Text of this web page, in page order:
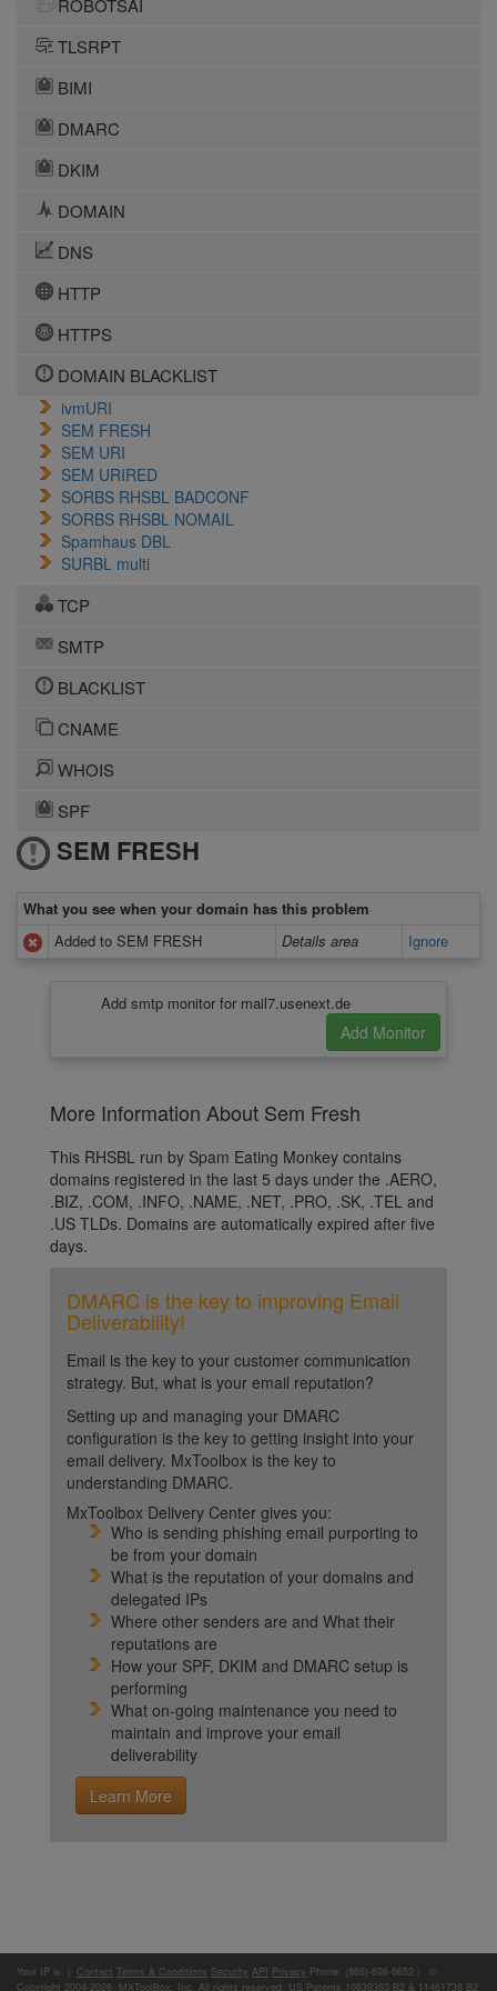
ROBOTSAI
TLSRPT
BIMI
DMARC
DKIM
DOMAIN
DNS
HTTP
HTTPS
DOMAIN BLACKLIST
ivmURI
SEM FRESH
SEM URI
SEM URIRED
SORBS RHSBL BADCONF
SORBS RHSBL NOMAIL
Spamhaus DBL
SURBL multi
TCP
SMTP
BLACKLIST
CNAME
WHOIS
SPF
SEM FRESH
What you see when your domain has this problem
Added to SEM FRESH
Details area Ignore
Add smtp monitor for mail7.usenext.de
More Information About Sem Fresh
This RHSBL run by Spam Eating Monkey contains
domains registered in the last 5 days under the .AERO,
.BIZ, .COM, .INFO, .NAME, .NET, .PRO, .SK, .TEL and
.US TLDs. Domains are automatically expired after five
days.
DMARC is the key to improving Email
Deliverability!
Email is the key to your customer communication
strategy. But, what is your email reputation?
Setting up and managing your DMARC
configuration is the key to getting insight into your
email delivery. MxToolbox is the key to
understanding DMARC.
MxToolbox Delivery Center gives you:
Who is sending phishing email purporting to
be from your domain
What is the reputation of your domains and
delegated IPs
Where other senders are and What their
reputations are
How your SPF, DKIM and DMARC setup is
performing
What on-going maintenance you need to
maintain and improve your email
deliverability
Learn More
Your IP is: Contact Terms & Conditions Security API Privacy Phone: (866)-698-6652 | ©
Copyright 2004-2026, MXToolBox, Inc , All rights reserved. US Patents 10839353 B2 & 11461738 B2